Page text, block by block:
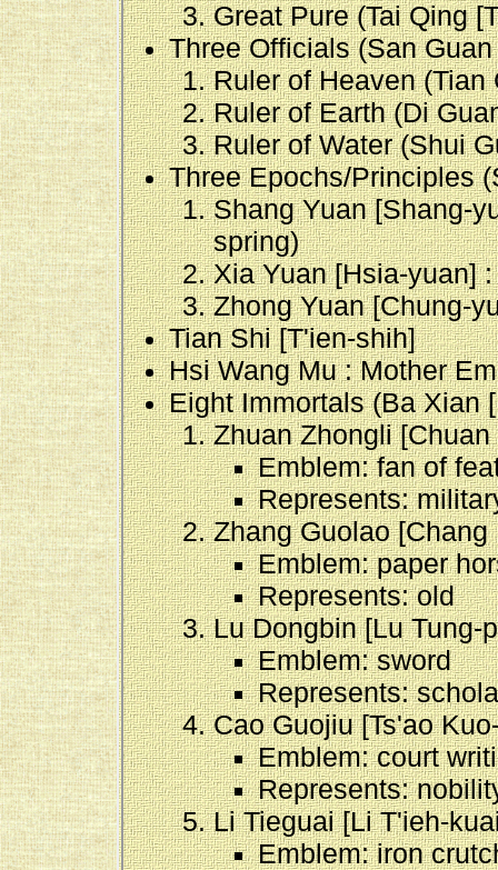
Great Pure (Tai Qing
Three Officials (San
Ruler of Heaven
Ruler of Earth (Di
Ruler of Water (Shui
Three Epochs/Principles
Shang Yuan [Shang-
spring)
Xia Yuan [Hsia-yuan]
Zhong Yuan [Chung-
Tian Shi [T'ien-shih]
Hsi Wang Mu : Mother
Eight Immortals (Ba Xian
Zhuan Zhongli [Chuan
Emblem: fan of
Represents:
Zhang Guolao [Chang
Emblem: paper
Represents: old
Lu Dongbin [Lu Tung-
Emblem: sword
Represents:
Cao Guojiu [Ts'ao
Emblem: court
Represents:
Li Tieguai [Li T'ieh-
Emblem: iron